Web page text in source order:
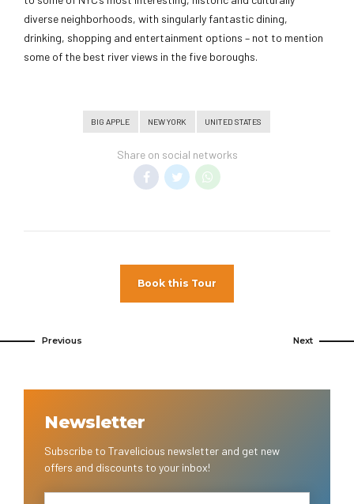
diverse neighborhoods, with singularly fantastic dining,
drinking, shopping and entertainment options – not to mention
some of the best river views in the five boroughs.
BIG APPLE NEW YORK UNITED STATES
Share on social networks
Book this Tour
Previous Next
Newsletter
Subscribe to Travelicious newsletter and get new
offers and discounts to your inbox!